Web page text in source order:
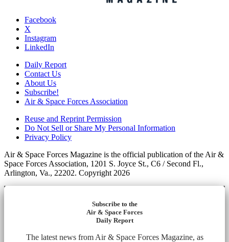
Facebook
X
Instagram
LinkedIn
Daily Report
Contact Us
About Us
Subscribe!
Air & Space Forces Association
Reuse and Reprint Permission
Do Not Sell or Share My Personal Information
Privacy Policy
Air & Space Forces Magazine is the official publication of the Air &
Space Forces Association, 1201 S. Joyce St., C6 / Second Fl.,
Arlington, Va., 22202. Copyright 2026
Subscribe to the
Air & Space Forces
Daily Report
The latest news from Air & Space Forces Magazine, as